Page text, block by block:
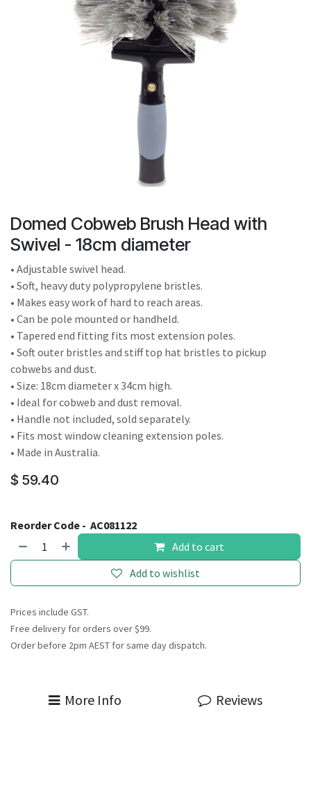
Touch
device
users
can
use
touch
and
swipe
gestures.
Domed Cobweb Brush Head with
Swivel - 18cm diameter
• Adjustable swivel head.
• Soft, heavy duty polypropylene bristles.
• Makes easy work of hard to reach areas.
• Can be pole mounted or handheld.
• Tapered end fitting fits most extension poles.
• Soft outer bristles and stiff top hat bristles to pickup
cobwebs and dust.
• Size: 18cm diameter x 34cm high.
• Ideal for cobweb and dust removal.
• Handle not included, sold separately.
• Fits most window cleaning extension poles.
• Made in Australia.
$ 59.40
Reorder Code - AC081122
Add to cart
Add to wishlist
Prices include GST.
Free delivery for orders over $99.
Order before 2pm AEST for same day dispatch.
More Info Reviews